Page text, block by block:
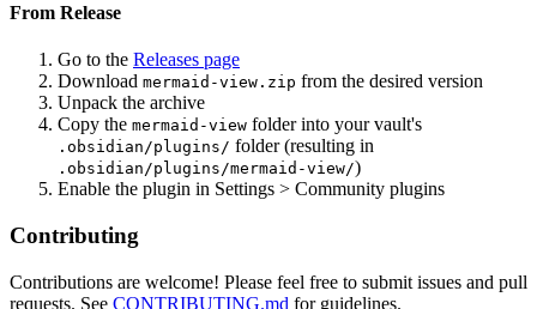
From Release
Go to the Releases page
Download mermaid-view.zip from the desired version
Unpack the archive
Copy the mermaid-view folder into your vault's
.obsidian/plugins/ folder (resulting in
.obsidian/plugins/mermaid-view/)
Enable the plugin in Settings > Community plugins
Contributing
Contributions are welcome! Please feel free to submit issues and pull
requests. See CONTRIBUTING.md for guidelines.